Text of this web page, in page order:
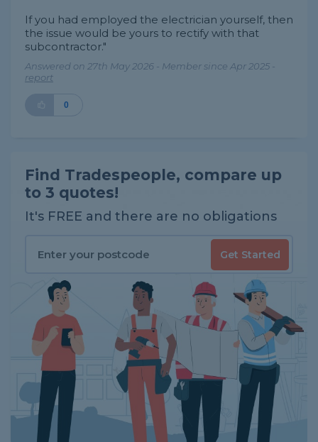
If you had employed the electrician yourself, then
the issue would be yours to rectify with that
subcontractor."
Answered on 27th May 2026 - Member since Apr 2025 -
report
0
Find Tradespeople, compare up
to 3 quotes!
It's FREE and there are no obligations
Get Started